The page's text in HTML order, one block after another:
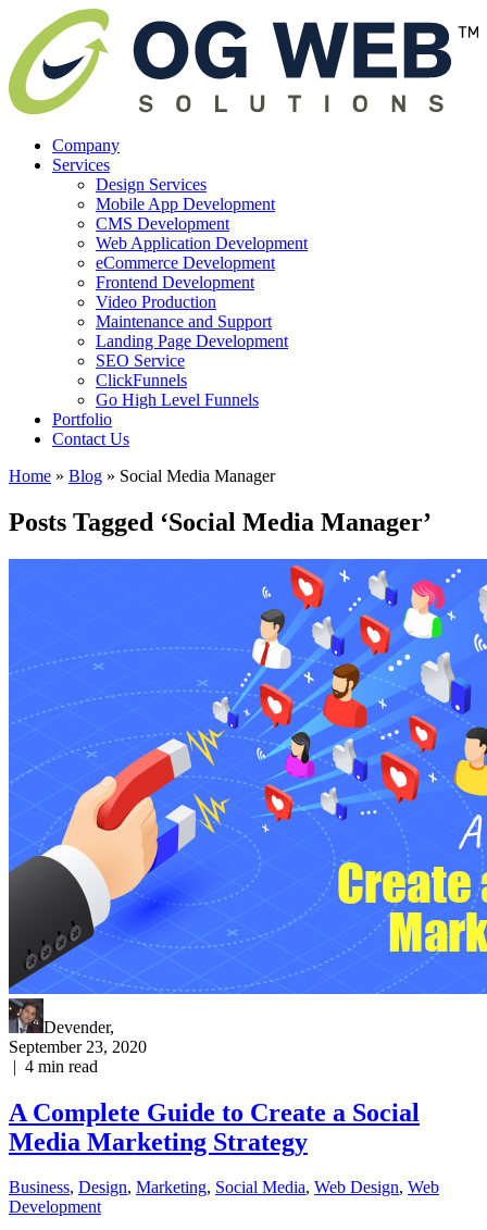
Company
Services
Design Services
Mobile App Development
CMS Development
Web Application Development
eCommerce Development
Frontend Development
Video Production
Maintenance and Support
Landing Page Development
SEO Service
ClickFunnels
Go High Level Funnels
Portfolio
Contact Us
Home » Blog » Social Media Manager
Posts Tagged ‘Social Media Manager’
Devender,
September 23, 2020
| 4 min read
A Complete Guide to Create a Social
Media Marketing Strategy
Business, Design, Marketing, Social Media, Web Design, Web
Development